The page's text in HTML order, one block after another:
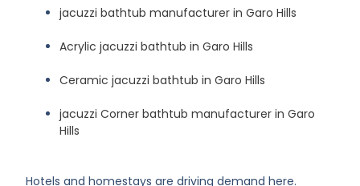
jacuzzi bathtub manufacturer in Garo Hills
Acrylic jacuzzi bathtub in Garo Hills
Ceramic jacuzzi bathtub in Garo Hills
jacuzzi Corner bathtub manufacturer in Garo
Hills
Hotels and homestays are driving demand here.